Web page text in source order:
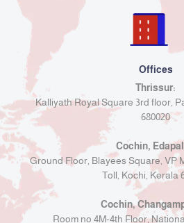
Offices
Thrissur:
Kalliyath Royal Square 3rd floor,
680020
Cochin,
Ground Floor, Blayees Square, VP
Toll, Kochi, Kerala
Cochin,
Room no 4M-4th Floor,